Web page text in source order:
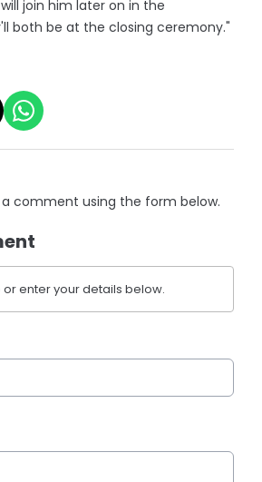
join him later on in the
both be at the closing ceremony."
comment using the form below.
or enter your details below.